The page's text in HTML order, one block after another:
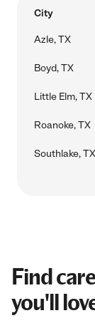
City
Azle, TX
Boyd, TX
Little Elm, TX
Roanoke, TX
Southlake, TX
Find
you'll